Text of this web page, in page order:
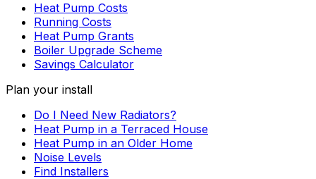
Heat Pump Costs
Running Costs
Heat Pump Grants
Boiler Upgrade Scheme
Savings Calculator
Plan your install
Do I Need New Radiators?
Heat Pump in a Terraced House
Heat Pump in an Older Home
Noise Levels
Find Installers